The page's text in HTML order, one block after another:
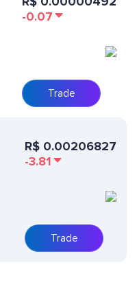
-0.07
Trade
R$ 0.00206827
-3.81
Trade